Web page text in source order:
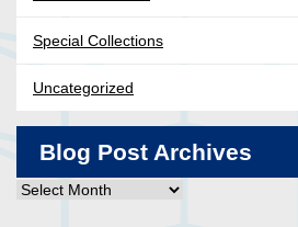
Special Collections
Uncategorized
Blog Post Archives
Blog